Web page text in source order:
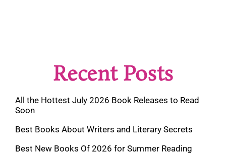
Recent Posts
All the Hottest July 2026 Book Releases to Read
Soon
Best Books About Writers and Literary Secrets
Best New Books Of 2026 for Summer Reading